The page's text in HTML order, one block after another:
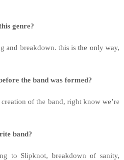
genre?
and breakdown. this is the only way,
the band was formed?
of the band, right know we’re
band?
to Slipknot, breakdown of sanity,